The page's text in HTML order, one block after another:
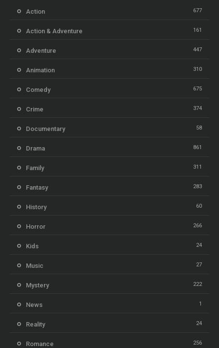
Action 677
Action & Adventure 161
Adventure 447
Animation 310
Comedy 675
Crime 374
Documentary 58
Drama 861
Family 311
Fantasy 283
History 60
Horror 266
Kids 24
Music 27
Mystery 222
News 1
Reality 24
Romance 256